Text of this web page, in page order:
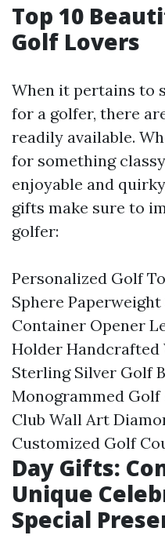
Top 10
Golf Lovers
When it pertains to
for a golfer, there
readily available.
for something
enjoyable and
gifts make sure to
golfer:
Personalized Golf
Sphere
Container Opener
Holder Handcrafted
Sterling Silver Golf
Monogrammed
Club Wall Art
Customized Golf
Day Gifts:
Unique
Special